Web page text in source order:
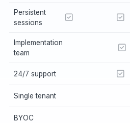
Persistent
sessions
Implementation
team
24/7 support
Single tenant
BYOC